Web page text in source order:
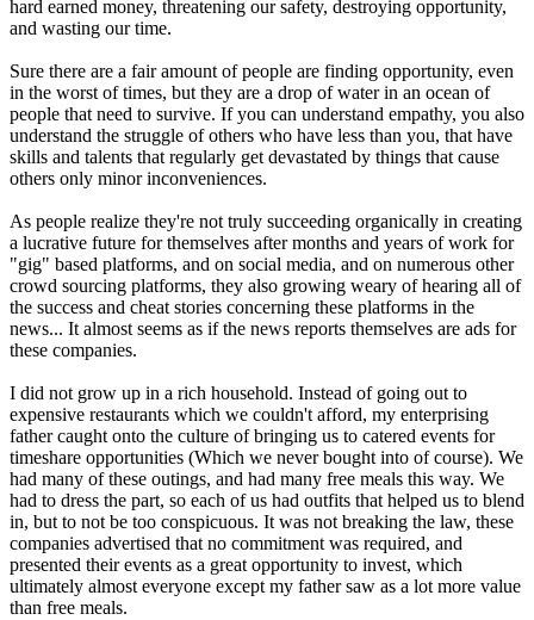
hard earned money, threatening our safety, destroying opportunity,
and wasting our time.
Sure there are a fair amount of people are finding opportunity, even
in the worst of times, but they are a drop of water in an ocean of
people that need to survive. If you can understand empathy, you also
understand the struggle of others who have less than you, that have
skills and talents that regularly get devastated by things that cause
others only minor inconveniences.
As people realize they're not truly succeeding organically in creating
a lucrative future for themselves after months and years of work for
"gig" based platforms, and on social media, and on numerous other
crowd sourcing platforms, they also growing weary of hearing all of
the success and cheat stories concerning these platforms in the
news... It almost seems as if the news reports themselves are ads for
these companies.
I did not grow up in a rich household. Instead of going out to
expensive restaurants which we couldn't afford, my enterprising
father caught onto the culture of bringing us to catered events for
timeshare opportunities (Which we never bought into of course). We
had many of these outings, and had many free meals this way. We
had to dress the part, so each of us had outfits that helped us to blend
in, but to not be too conspicuous. It was not breaking the law, these
companies advertised that no commitment was required, and
presented their events as a great opportunity to invest, which
ultimately almost everyone except my father saw as a lot more value
than free meals.